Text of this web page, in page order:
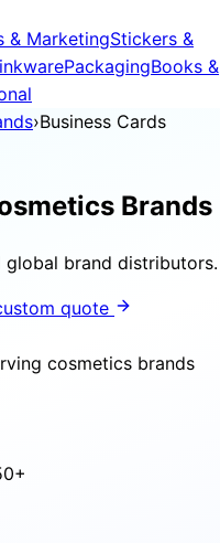
& MarketingStickers &
PackagingBooks &
›Business Cards
Brands
global brand distributors.
quote
cosmetics brands